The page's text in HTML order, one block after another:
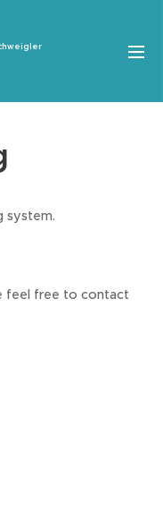
system.
feel free to contact